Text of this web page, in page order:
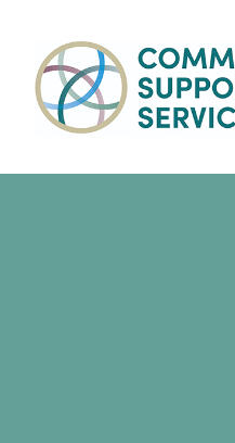
Skip to main content
Main
navigation